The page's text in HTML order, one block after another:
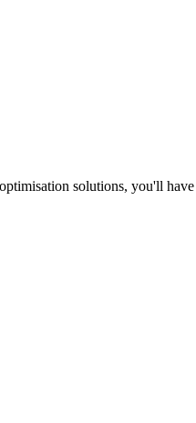
solutions, you'll